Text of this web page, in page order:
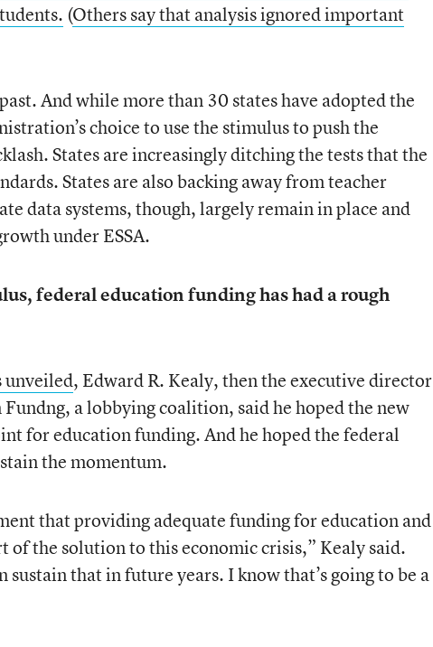
(Others say that analysis ignored important
And while more than 30 states have adopted the
choice to use the stimulus to push the
States are increasingly ditching the tests that the
States are also backing away from teacher
data systems, though, largely remain in place and
under ESSA.
federal education funding has had a rough
unveiled, Edward R. Kealy, then the executive director
a lobbying coalition, said he hoped the new
for education funding. And he hoped the federal
the momentum.
that providing adequate funding for education and
of the solution to this economic crisis,” Kealy said.
sustain that in future years. I know that’s going to be a